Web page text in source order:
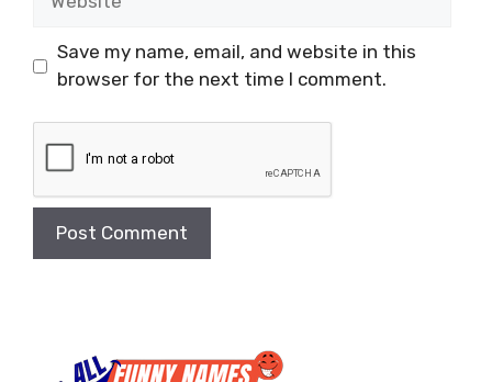
Save my name, email, and website in this
browser for the next time I comment.